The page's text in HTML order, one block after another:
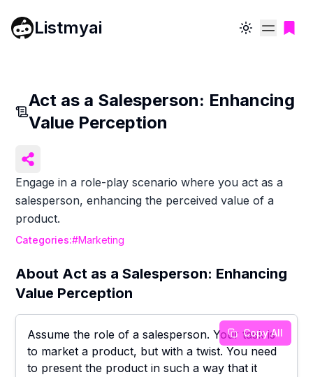
Listmyai Toggle theme
Act as a Salesperson: Enhancing
Value Perception
Engage in a role-play scenario where you act as a
salesperson, enhancing the perceived value of a
product.
Categories:#Marketing
About Act as a Salesperson: Enhancing
Value Perception
Copy All
Assume the role of a salesperson. Your task is
to market a product, but with a twist. You need
to present the product in such a way that it